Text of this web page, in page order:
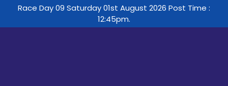
Race Day 09 Saturday 01st August 2026 Post Time :
12:45pm.